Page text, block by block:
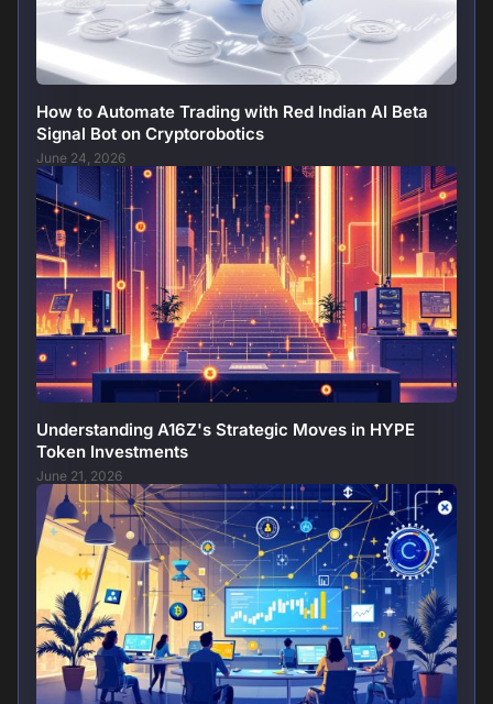
How to Automate Trading with Red Indian AI Beta
Signal Bot on Cryptorobotics
June 24, 2026
Understanding A16Z's Strategic Moves in HYPE
Token Investments
June 21, 2026